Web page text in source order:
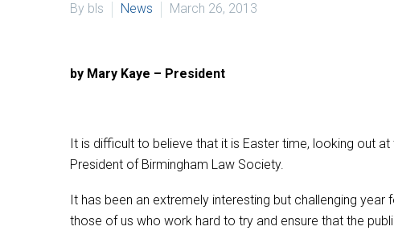
By bls News March 26, 2013
by Mary Kaye – President
It is difficult to believe that it is Easter time, looking out
President of Birmingham Law Society.
It has been an extremely interesting but challenging
those of us who work hard to try and ensure that the